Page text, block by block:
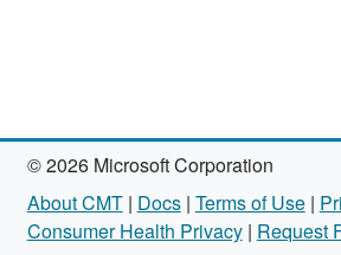
© 2026 Microsoft Corporation
About CMT| Docs| Terms of Use|
Consumer Health Privacy| Request